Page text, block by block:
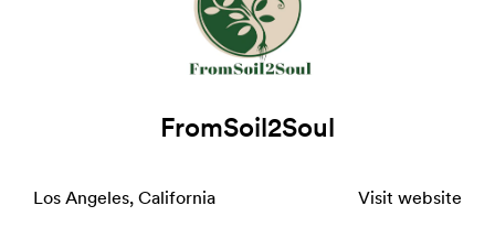
FromSoil2Soul
Los Angeles, California Visit website